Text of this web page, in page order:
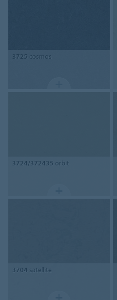
3725 cosmos
3724/372435 orbit
3704 satellite